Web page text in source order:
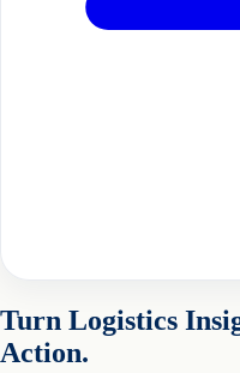
Turn Logistics
Action.